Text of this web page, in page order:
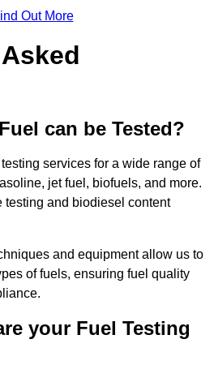
Out More
can be Tested?
services for a wide range of
jet fuel, biofuels, and more.
testing and biodiesel content
and equipment allow us to
of fuels, ensuring fuel quality
your Fuel Testing